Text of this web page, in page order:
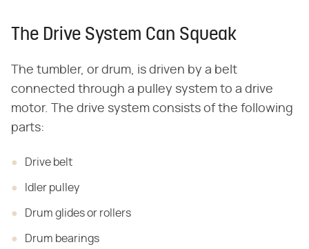
The Drive System Can Squeak
The tumbler, or drum, is driven by a belt
connected through a pulley system to a drive
motor. The drive system consists of the following
parts:
Drive belt
Idler pulley
Drum glides or rollers
Drum bearings